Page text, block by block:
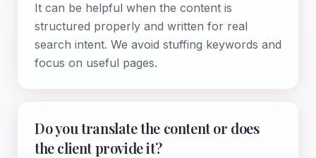
It can be helpful when the content is
structured properly and written for real
search intent. We avoid stuffing keywords and
focus on useful pages.
Do you translate the content or does
the client provide it?